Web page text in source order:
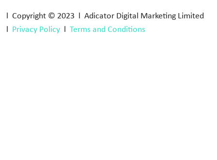
l Copyright © 2023 l Adicator Digital Marketing Limited
l Privacy Policy l Terms and Conditions